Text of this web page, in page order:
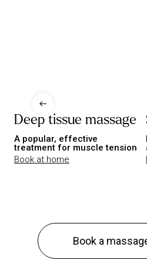
Deep tissue massage
A popular, effective
treatment for muscle tension
Book at home
Book a